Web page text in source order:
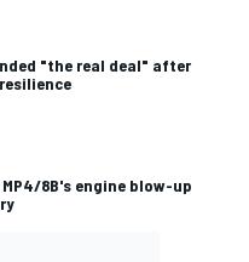
"the real deal" after
MP4/8B's engine blow-up